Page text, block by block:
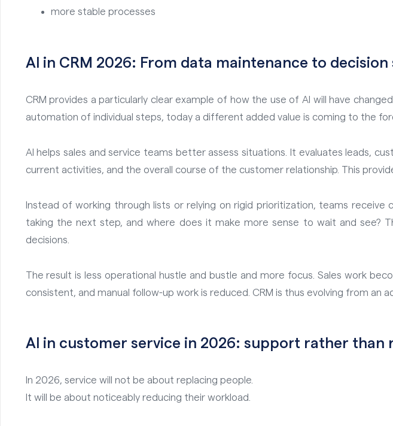
more stable processes
AI in CRM 2026: From data maintenance to
CRM provides a particularly clear example of how the use of AI will have
automation of individual steps, today a different added value is coming to the
AI helps sales and service teams better assess situations. It evaluates leads,
current activities, and the overall course of the customer relationship. This
Instead of working through lists or relying on rigid prioritization, teams
taking the next step, and where does it make more sense to wait and see?
decisions.
The result is less operational hustle and bustle and more focus. Sales work
consistent, and manual follow-up work is reduced. CRM is thus evolving from
AI in customer service in 2026: support rather than
In 2026, service will not be about replacing people.
It will be about noticeably reducing their workload.